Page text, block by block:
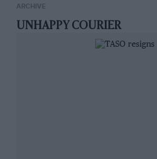
ARCHIVE
UNHAPPY COURIER